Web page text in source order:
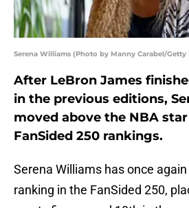
Serena Williams (Photo by Manny Carabel/Getty
After LeBron James
in the previous editions,
moved above the NBA star
FanSided 250 rankings.
Serena Williams has once
ranking in the FanSided 250,